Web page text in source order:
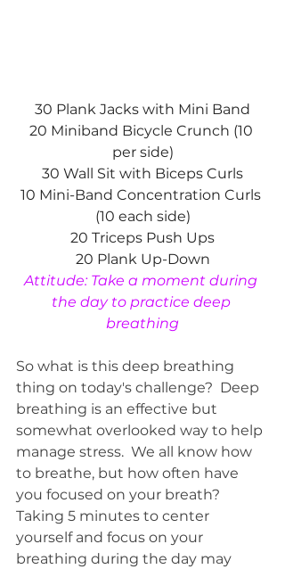
30 Plank Jacks with Mini Band
20 Miniband Bicycle Crunch (10
per side)
30 Wall Sit with Biceps Curls
10 Mini-Band Concentration Curls
(10 each side)
20 Triceps Push Ups
20 Plank Up-Down
Attitude: Take a moment during
the day to practice deep
breathing
So what is this deep breathing
thing on today's challenge?  Deep
breathing is an effective but
somewhat overlooked way to help
manage stress.  We all know how
to breathe, but how often have
you focused on your breath?
Taking 5 minutes to center
yourself and focus on your
breathing during the day may